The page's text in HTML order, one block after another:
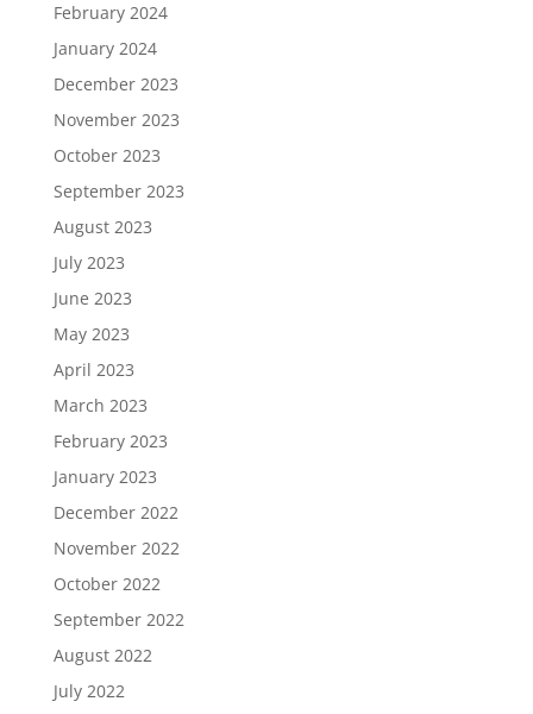
February 2024
January 2024
December 2023
November 2023
October 2023
September 2023
August 2023
July 2023
June 2023
May 2023
April 2023
March 2023
February 2023
January 2023
December 2022
November 2022
October 2022
September 2022
August 2022
July 2022